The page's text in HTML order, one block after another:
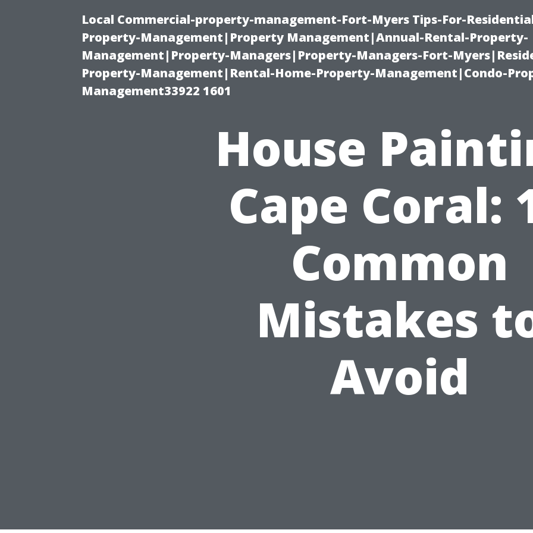
Local Commercial-property-management-Fort-Myers Tips-For-
Property-Management|Property Management|Annual-Rental-Property-
Management|Property-Managers|Property-Managers-Fort-
Property-Management|Rental-Home-Property-Management|Condo-
Management33922 1601
House
Cape Coral:
Common
Mistakes
Avoid